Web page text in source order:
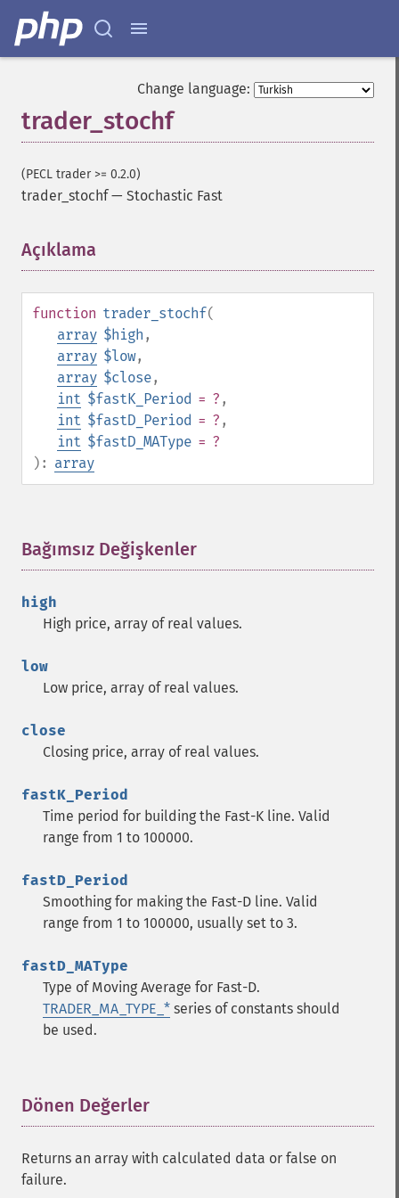
Change language:
trader_stochf
(PECL trader >= 0.2.0)
trader_stochf— Stochastic Fast
Açıklama
function trader_stochf(
array $high ,
array $low,
array $close,
int $fastK_Period = ? ,
int $fastD_Period = ? ,
int $fastD_MAType = ?
): array
Bağımsız Değişkenler
high
High price, array of real values.
low
Low price, array of real values.
close
Closing price, array of real values.
fastK_Period
Time period for building the Fast-K line. Valid
range from 1 to 100000.
fastD_Period
Smoothing for making the Fast-D line. Valid
range from 1 to 100000, usually set to 3.
fastD_MAType
Type of Moving Average for Fast-D.
TRADER_MA_TYPE_* series of constants should
be used.
Dönen Değerler
Returns an array with calculated data or false on
failure.
Trader İşlevleri
trader_​acos
trader_​ad
trader_​add
trader_​adosc
trader_​adx
trader_​aroon
trader_​aroonosc
trader_​atan
trader_​atr
trader_​bbands
trader_​beta
trader_​cci
trader_​cdl2crows
trader_​cdl3inside
trader_​cdl3linestrike
trader_​cdl3outside
trader_​cdl3whitesoldiers
trader_​cdlabandonedbaby
trader_​cdladvanceblock
trader_​cdlbreakaway
trader_​cdlclosingmarubozu
trader_​cdlconcealbabyswall
trader_​cdlcounterattack
trader_​cdldojistar
trader_​cdldragonflydoji
trader_​cdleveningdojistar
trader_​cdleveningstar